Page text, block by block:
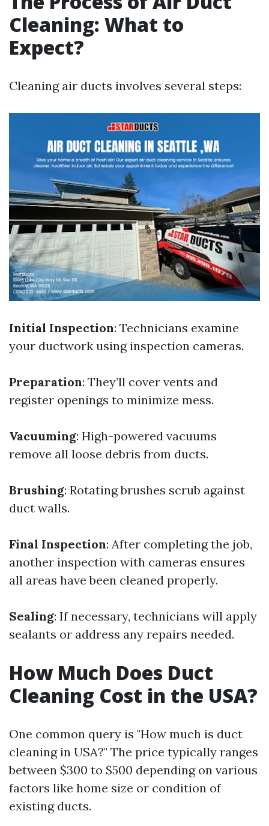
Cleaning: What to
Expect?
Cleaning air ducts involves several steps:
Initial Inspection: Technicians examine
your ductwork using inspection cameras.
Preparation: They’ll cover vents and
register openings to minimize mess.
Vacuuming: High-powered vacuums
remove all loose debris from ducts.
Brushing: Rotating brushes scrub against
duct walls.
Final Inspection: After completing the job,
another inspection with cameras ensures
all areas have been cleaned properly.
Sealing: If necessary, technicians will apply
sealants or address any repairs needed.
How Much Does Duct
Cleaning Cost in the USA?
One common query is "How much is duct
cleaning in USA?" The price typically ranges
between $300 to $500 depending on various
factors like home size or condition of
existing ducts.